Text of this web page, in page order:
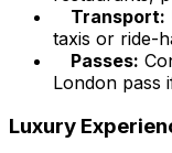
Transport:
taxis or ride-
Passes:
London pass
Luxury